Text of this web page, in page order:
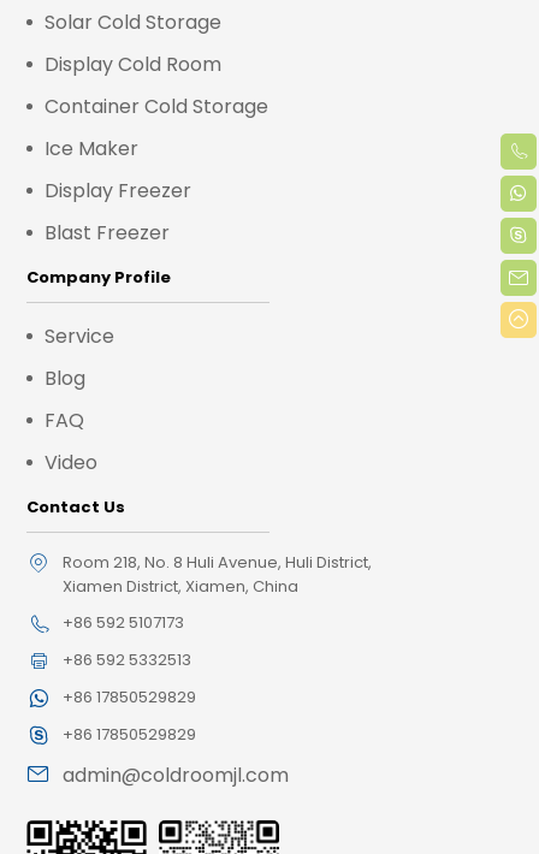
Solar Cold Storage
Display Cold Room
Container Cold Storage
Ice Maker
Display Freezer
Blast Freezer
Company Profile
Service
Blog
FAQ
Video
Contact Us
Room 218, No. 8 Huli Avenue, Huli District,
Xiamen District, Xiamen, China
+86 592 5107173
+86 592 5332513
+86 17850529829
+86 17850529829
admin@coldroomjl.com